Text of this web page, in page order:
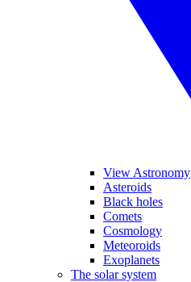
View Astronomy
Asteroids
Black holes
Comets
Cosmology
Meteoroids
Exoplanets
The solar system